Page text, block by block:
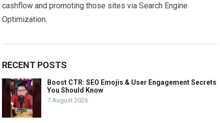
cashflow and promoting those sites via Search Engine
Optimization.
RECENT POSTS
Boost CTR: SEO Emojis & User Engagement Secrets
You Should Know
7 August 2026